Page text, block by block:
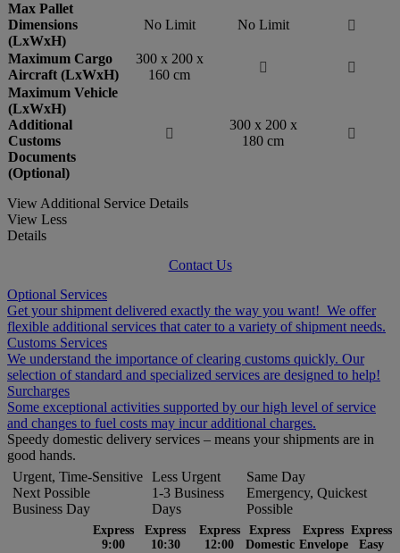
Max Pallet
Dimensions
(LxWxH)
No Limit No Limit 
Maximum Cargo
Aircraft (LxWxH)
300 x 200 x
160 cm


Maximum Vehicle
(LxWxH)
Additional
Customs
Documents
(Optional)

300 x 200 x
180 cm

View Additional Service Details
View Less
Details
Contact Us
Optional Services
Get your shipment delivered exactly the way you want! We offer
flexible additional services that cater to a variety of shipment needs.
Customs Services
We understand the importance of clearing customs quickly. Our
selection of standard and specialized services are designed to help!
Surcharges
Some exceptional activities supported by our high level of service
and changes to fuel costs may incur additional charges.
Speedy domestic delivery services – means your shipments are in
good hands.
Urgent, Time-Sensitive
Next Possible
Business Day
Less Urgent
1-3 Business
Days
Same Day
Emergency, Quickest
Possible
Express
9:00
Express
10:30
Express
12:00
Express
Domestic
Express
Envelope
Express
Easy